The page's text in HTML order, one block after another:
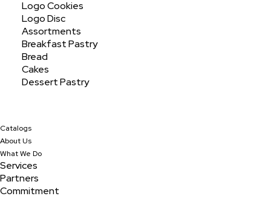
Logo Cookies
Logo Disc
Assortments
Breakfast Pastry
Bread
Cakes
Dessert Pastry
Catalogs
About Us
What We Do
Services
Partners
Commitment